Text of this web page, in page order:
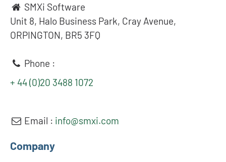
SMXi Software
Unit 8, Halo Business Park, Cray Avenue,
ORPINGTON, BR5 3FQ
Phone :
+ 44 (0)20 3488 1072
Email : info@smxi.com
Company